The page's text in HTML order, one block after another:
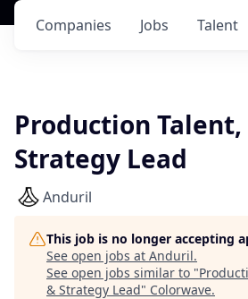
Jobs
Companies Talent
Production
Strategy Lead
Anduril
This job is no longer accepting
See open jobs at Anduril.
See open jobs similar to "
& Strategy Lead" Colorwave.